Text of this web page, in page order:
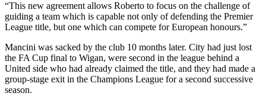
“This new agreement allows Roberto to focus on the challenge of
guiding a team which is capable not only of defending the Premier
League title, but one which can compete for European honours.”
Mancini was sacked by the club 10 months later. City had just lost
the FA Cup final to Wigan, were second in the league behind a
United side who had already claimed the title, and they had made a
group-stage exit in the Champions League for a second successive
season.